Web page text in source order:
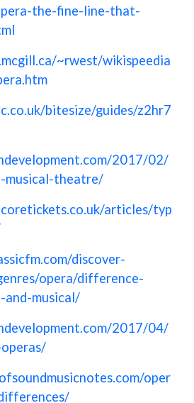
the-fine-line-that-
~rwest/wikispeedia
bitesize/guides/z2hr7
2017/02/
musical-theatre/
articles/typ
discover-
opera/difference-
and-musical/
2017/04/
oper